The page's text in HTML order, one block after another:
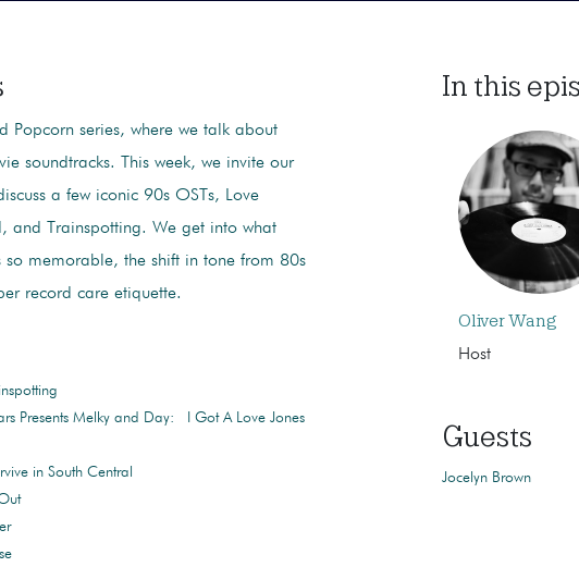
Popcorn series, where we talk about
soundtracks. This week, we invite our
a few iconic 90s OSTs, Love
and Trainspotting. We get into what
so memorable, the shift in tone from 80s
record care etiquette.
Presents Melky and Day: I Got A Love Jones
in South Central
In this
Oliver Wang
Host
Guests
Jocelyn Brown